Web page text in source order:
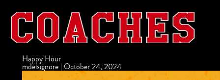
Happy Hour
mdelsignore | October 24, 2024